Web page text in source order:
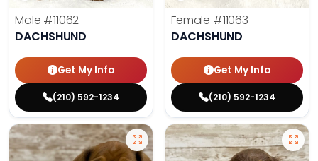
Male #11062
DACHSHUND
Get My Info
(210) 592-1234
Female #11063
DACHSHUND
Get My Info
(210) 592-1234